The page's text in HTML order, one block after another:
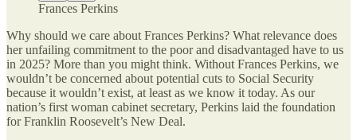
Frances Perkins
Why should we care about Frances Perkins? What relevance does
her unfailing commitment to the poor and disadvantaged have to us
in 2025? More than you might think. Without Frances Perkins, we
wouldn’t be concerned about potential cuts to Social Security
because it wouldn’t exist, at least as we know it today. As our
nation’s first woman cabinet secretary, Perkins laid the foundation
for Franklin Roosevelt’s New Deal.